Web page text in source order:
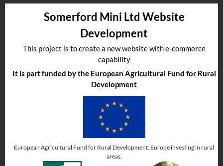
Somerford Mini Ltd Website
Development
This project is to create a new website with e-commerce
capability
It is part funded by the European Agricultural Fund for Rural
Development
European Agricultural Fund for Rural Development: Europe investing in rural
areas.